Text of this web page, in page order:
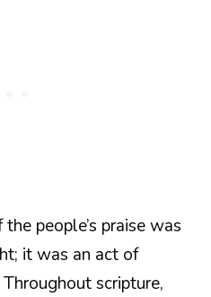
people’s praise was
it was an act of
scripture,